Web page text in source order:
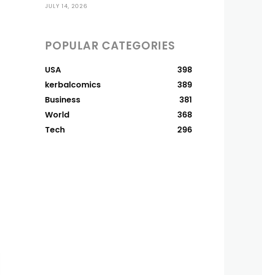
JULY 14, 2026
POPULAR CATEGORIES
USA
398
kerbalcomics
389
Business
381
World
368
Tech
296